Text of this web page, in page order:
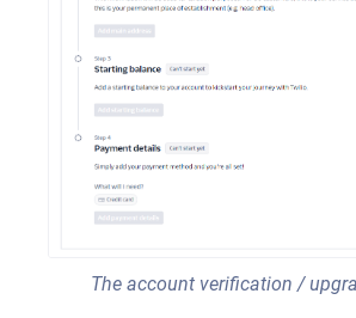
The account verification /